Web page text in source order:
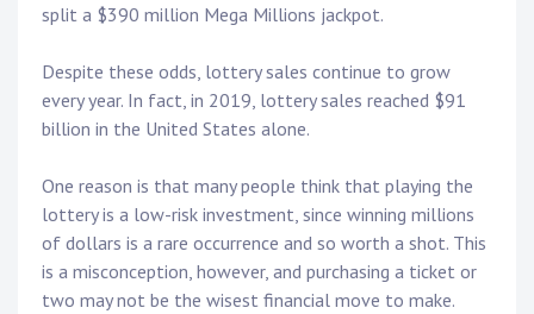
split a $390 million Mega Millions jackpot.
Despite these odds, lottery sales continue to grow
every year. In fact, in 2019, lottery sales reached $91
billion in the United States alone.
One reason is that many people think that playing the
lottery is a low-risk investment, since winning millions
of dollars is a rare occurrence and so worth a shot. This
is a misconception, however, and purchasing a ticket or
two may not be the wisest financial move to make.